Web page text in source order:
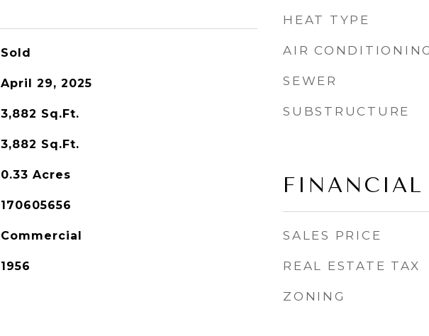
Sold
April 29, 2025
3,882 Sq.Ft.
3,882 Sq.Ft.
0.33 Acres
170605656
Commercial
1956
HEAT TYPE
AIR
SEWER
SUBSTRUCTURE
FINANCIAL
SALES PRICE
REAL ESTATE TAX
ZONING